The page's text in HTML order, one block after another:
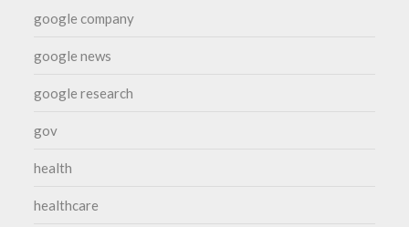
google company
google news
google research
gov
health
healthcare